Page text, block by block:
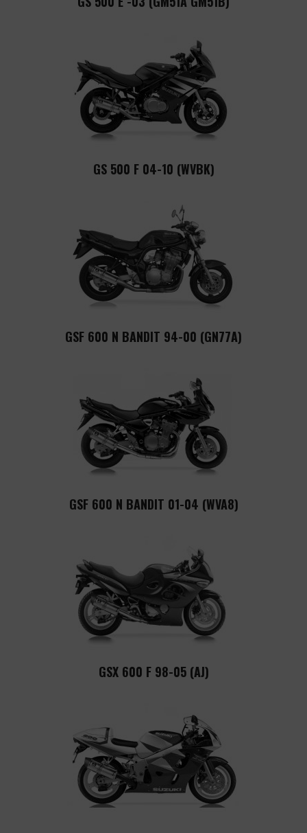
GS 500 F 04-10 (WVBK)
GSF 600 N BANDIT 94-00 (GN77A)
GSF 600 N BANDIT 01-04 (WVA8)
GSX 600 F 98-05 (AJ)